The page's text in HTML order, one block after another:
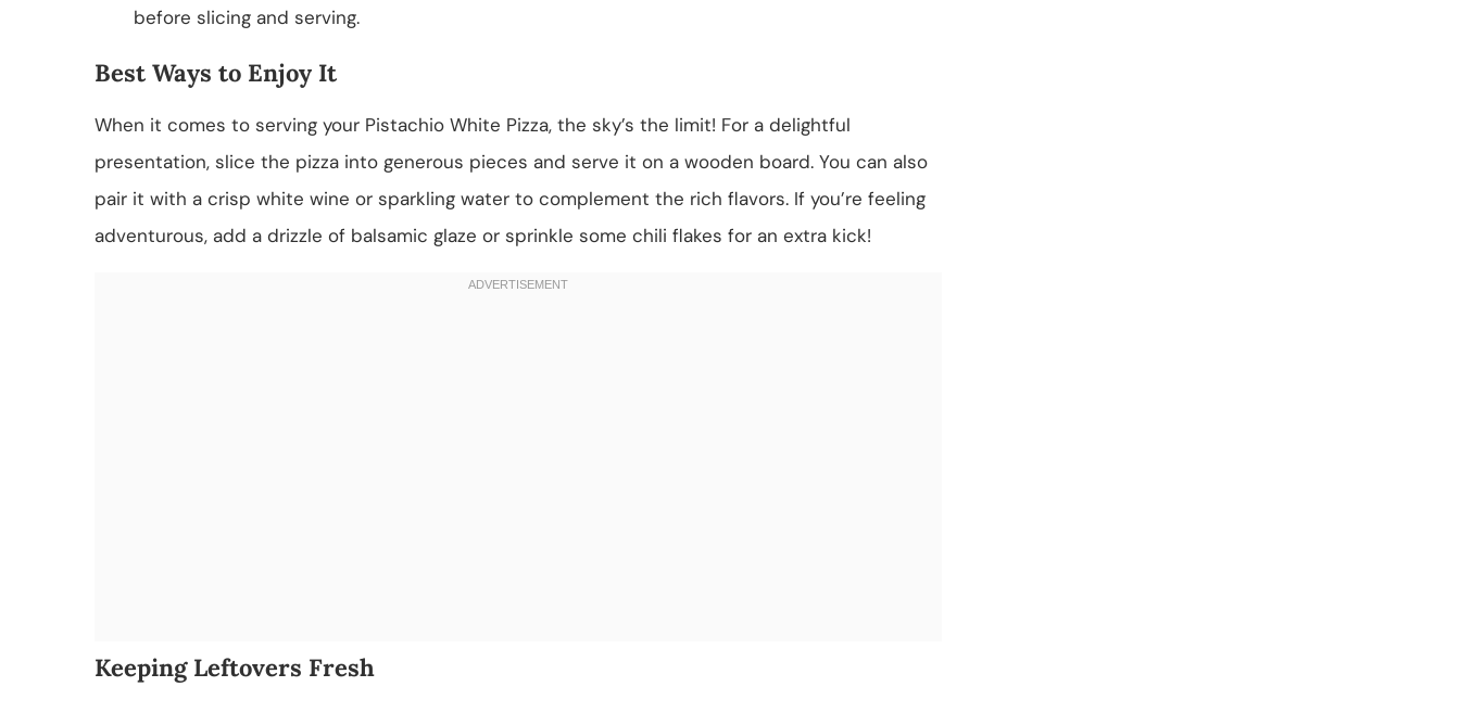
before slicing and serving.
Best Ways to Enjoy It
When it comes to serving your Pistachio White Pizza, the sky’s the limit! For a delightful
presentation, slice the pizza into generous pieces and serve it on a wooden board. You can also
pair it with a crisp white wine or sparkling water to complement the rich flavors. If you’re feeling
adventurous, add a drizzle of balsamic glaze or sprinkle some chili flakes for an extra kick!
Keeping Leftovers Fresh